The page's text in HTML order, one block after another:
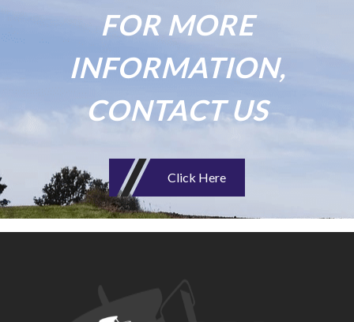
FOR MORE
INFORMATION,
CONTACT US
Click Here